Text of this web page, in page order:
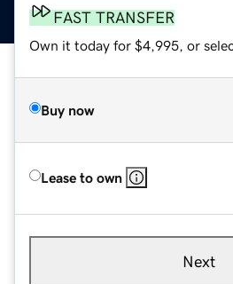
FAST TRANSFER
Own it today for $4,995, or
Buy now
Lease to own
Next